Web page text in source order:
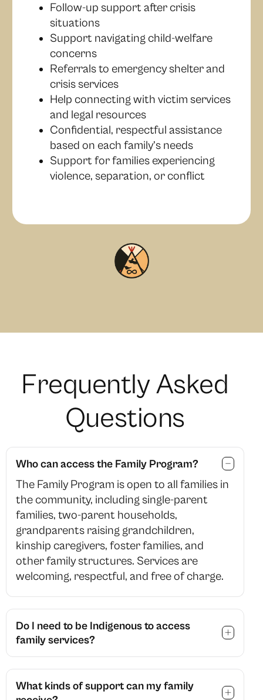
Follow-up support after crisis
situations
Support navigating child-welfare
concerns
Referrals to emergency shelter and
crisis services
Help connecting with victim services
and legal resources
Confidential, respectful assistance
based on each family’s needs
Support for families experiencing
violence, separation, or conflict
FrequentlyAsked
Questions
Who can access the Family Program?
The Family Program is open to all families in
the community, including single-parent
families, two-parent households,
grandparents raising grandchildren,
kinship caregivers, foster families, and
other family structures. Services are
welcoming, respectful, and free of charge.
Do I need to be Indigenous to access
family services?
What kinds of support can my family